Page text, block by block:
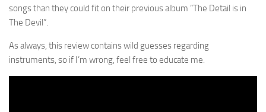
songs than they could fit on their previous album “The Detail is in
The Devil”.
As always, this review contains wild guesses regarding
instruments, so if I’m wrong, feel free to educate me.